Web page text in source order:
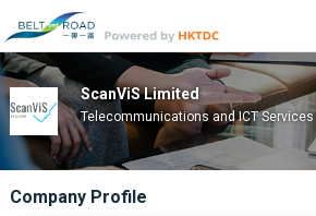
ScanViS Limited
Telecommunications and ICT Services
Company Profile